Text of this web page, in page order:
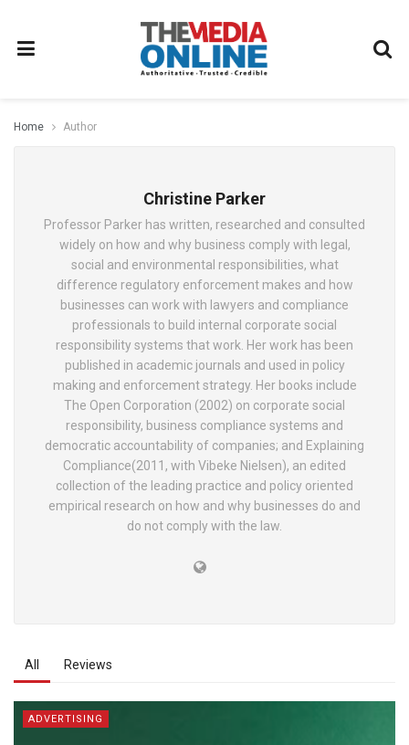
Home Author
Christine Parker
Professor Parker has written, researched and consulted
widely on how and why business comply with legal,
social and environmental responsibilities, what
difference regulatory enforcement makes and how
businesses can work with lawyers and compliance
professionals to build internal corporate social
responsibility systems that work. Her work has been
published in academic journals and used in policy
making and enforcement strategy. Her books include
The Open Corporation (2002) on corporate social
responsibility, business compliance systems and
democratic accountability of companies; and Explaining
Compliance(2011, with Vibeke Nielsen), an edited
collection of the leading practice and policy oriented
empirical research on how and why businesses do and
do not comply with the law.
All Reviews
ADVERTISING